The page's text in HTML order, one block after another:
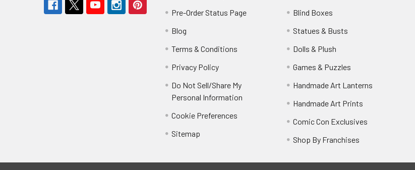
Pre-Order Status Page
Blog
Terms & Conditions
Privacy Policy
Do Not Sell/Share My
Personal Information
Cookie Preferences
Sitemap
Blind Boxes
Statues & Busts
Dolls & Plush
Games & Puzzles
Handmade Art Lanterns
Handmade Art Prints
Comic Con Exclusives
Shop By Franchises